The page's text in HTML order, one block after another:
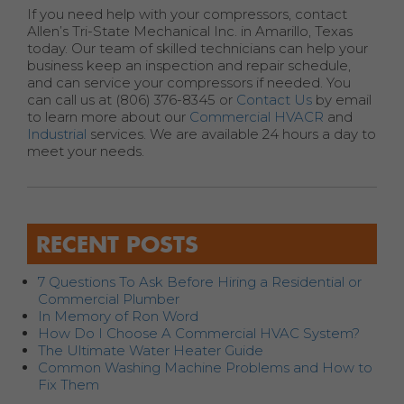
If you need help with your compressors, contact
Allen’s Tri-State Mechanical Inc. in Amarillo, Texas
today. Our team of skilled technicians can help your
business keep an inspection and repair schedule,
and can service your compressors if needed. You
can call us at (806) 376-8345 or Contact Us by email
to learn more about our Commercial HVACR and
Industrial services. We are available 24 hours a day to
meet your needs.
RECENT POSTS
7 Questions To Ask Before Hiring a Residential or
Commercial Plumber
In Memory of Ron Word
How Do I Choose A Commercial HVAC System?
The Ultimate Water Heater Guide
Common Washing Machine Problems and How to
Fix Them